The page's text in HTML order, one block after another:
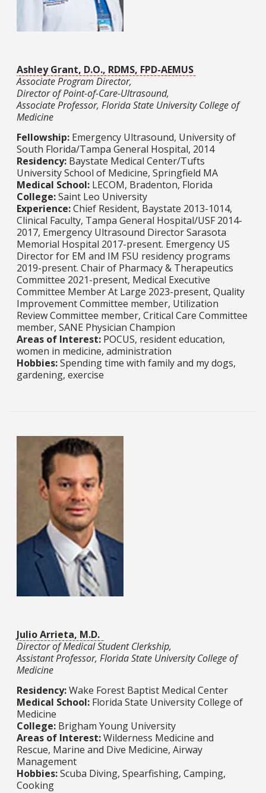
Ashley Grant, D.O., RDMS, FPD-AEMUS
Associate Program Director,
Director of Point-of-Care-Ultrasound,
Associate Professor, Florida State University College of
Medicine
Fellowship: Emergency Ultrasound, University of
South Florida/Tampa General Hospital, 2014
Residency: Baystate Medical Center/Tufts
University School of Medicine, Springfield MA
Medical School: LECOM, Bradenton, Florida
College:Saint Leo University
Experience:Chief Resident, Baystate 2013-1014,
Clinical Faculty, Tampa General Hospital/USF 2014-
2017, Emergency Ultrasound Director Sarasota
Memorial Hospital 2017-present. Emergency US
Director for EM and IM FSU residency programs
2019-present. Chair of Pharmacy & Therapeutics
Committee 2021-present, Medical Executive
Committee Member At Large 2023-present, Quality
Improvement Committee member, Utilization
Review Committee member, Critical Care Committee
member, SANE Physician Champion
Areas of Interest: POCUS, resident education,
women in medicine, administration ​​​​​​​
Hobbies:Spending time with family and my dogs,
gardening, exercise
Julio Arrieta, M.D.
Director of Medical Student Clerkship,
Assistant Professor, Florida State University College of
Medicine
Residency:Wake Forest Baptist Medical Center
Medical School: Florida State University College of
Medicine​​​​​​​
College: Brigham Young University
Areas of Interest:Wilderness Medicine and
Rescue, Marine and Dive Medicine, Airway
Management
Hobbies:Scuba Diving, Spearfishing, Camping,
Cooking